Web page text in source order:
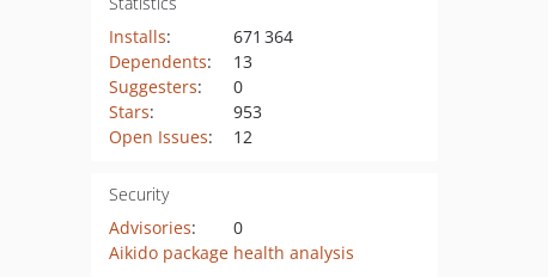
Installs:
671 364
Dependents:
13
Suggesters:
0
Stars:
953
Open Issues: 12
Security
Advisories:
0
Aikido package health analysis